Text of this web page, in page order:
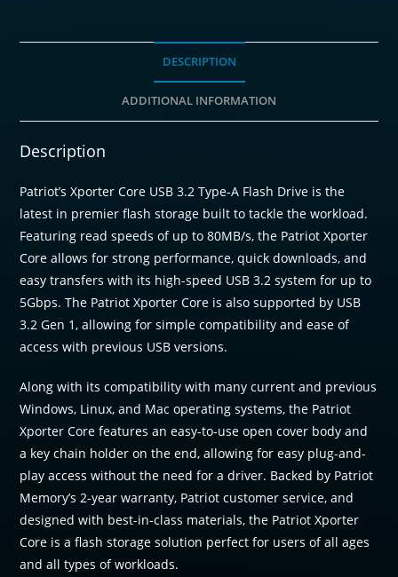
DESCRIPTION
ADDITIONAL INFORMATION
Description
Patriot’s Xporter Core USB 3.2 Type-A Flash Drive is the
latest in premier flash storage built to tackle the workload.
Featuring read speeds of up to 80MB/s, the Patriot Xporter
Core allows for strong performance, quick downloads, and
easy transfers with its high-speed USB 3.2 system for up to
5Gbps. The Patriot Xporter Core is also supported by USB
3.2 Gen 1, allowing for simple compatibility and ease of
access with previous USB versions.
Along with its compatibility with many current and previous
Windows, Linux, and Mac operating systems, the Patriot
Xporter Core features an easy-to-use open cover body and
a key chain holder on the end, allowing for easy plug-and-
play access without the need for a driver. Backed by Patriot
Memory’s 2-year warranty, Patriot customer service, and
designed with best-in-class materials, the Patriot Xporter
Core is a flash storage solution perfect for users of all ages
and all types of workloads.